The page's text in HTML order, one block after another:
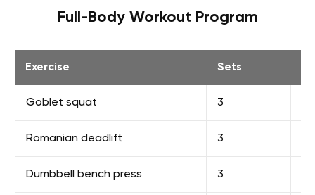
Full-Body Workout Program
Exercise Sets
Goblet squat 3
Romanian deadlift 3
Dumbbell bench press 3